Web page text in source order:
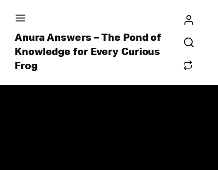
Anura Answers – The Pond of
Knowledge for Every Curious
Frog